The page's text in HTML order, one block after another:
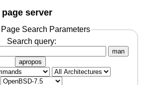
server
Search Parameters
Search query:
man
apropos